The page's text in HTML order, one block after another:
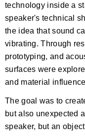
technology inside a
speaker's technical
the idea that sound
vibrating. Through
prototyping, and
surfaces were
and material
The goal was to
but also unexpected
speaker, but an